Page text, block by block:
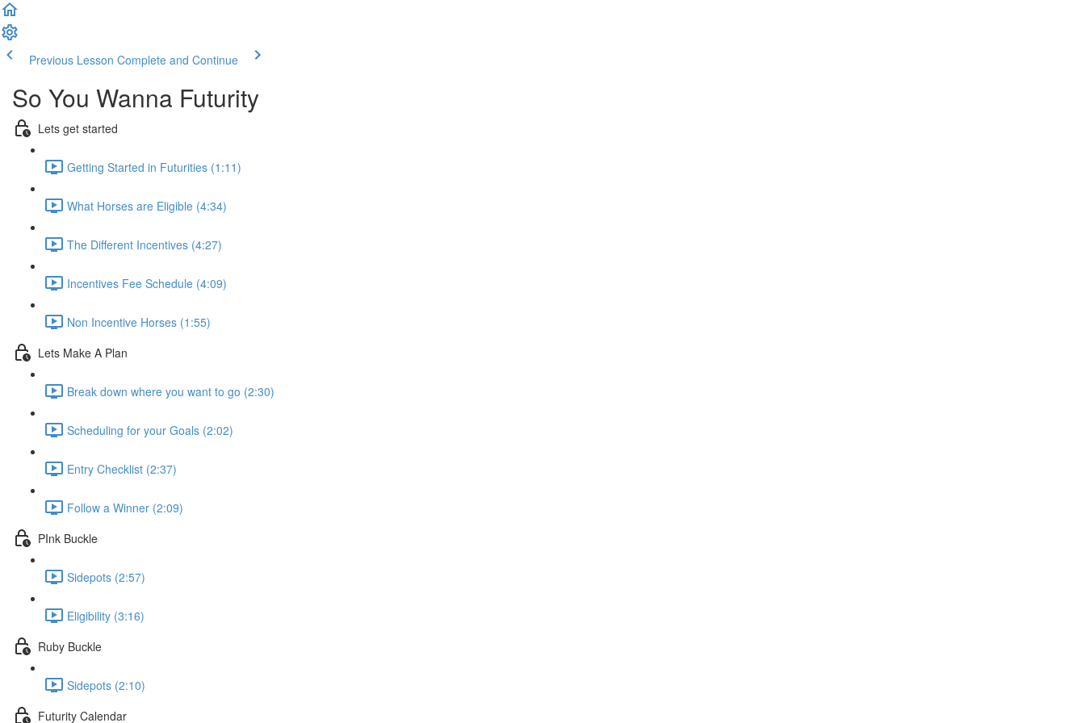
Previous Lesson Complete and Continue
So You Wanna Futurity
Lets get started
Getting Started in Futurities (1:11)
What Horses are Eligible (4:34)
The Different Incentives (4:27)
Incentives Fee Schedule (4:09)
Non Incentive Horses (1:55)
Lets Make A Plan
Break down where you want to go (2:30)
Scheduling for your Goals (2:02)
Entry Checklist (2:37)
Follow a Winner (2:09)
PInk Buckle
Sidepots (2:57)
Eligibility (3:16)
Ruby Buckle
Sidepots (2:10)
Futurity Calendar